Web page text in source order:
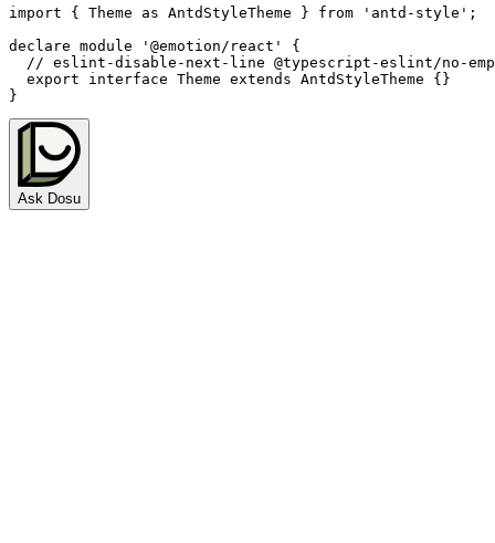
import { Theme as AntdStyleTheme } from 'antd-style' ;
declare module '@emotion/react'
{
// eslint-disable-next-line @typescript-eslint/no-
export
interface Theme extends AntdStyleTheme { }
}
Ask Dosu